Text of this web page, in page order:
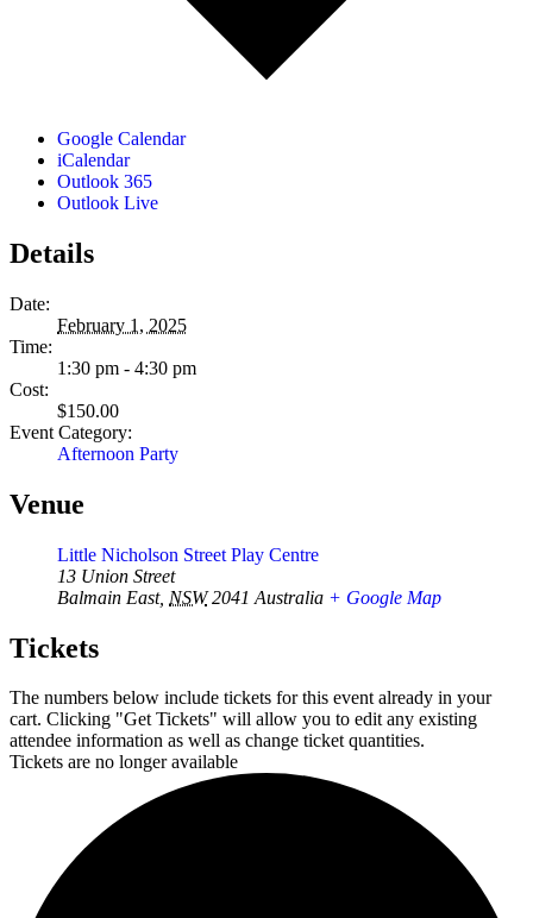
Google Calendar
iCalendar
Outlook 365
Outlook Live
Details
Date:
February 1, 2025
Time:
1:30 pm - 4:30 pm
Cost:
$150.00
Event Category:
Afternoon Party
Venue
Little Nicholson Street Play Centre
13 Union Street
Balmain East, NSW 2041 Australia + Google Map
Tickets
The numbers below include tickets for this event already in your
cart. Clicking "Get Tickets" will allow you to edit any existing
attendee information as well as change ticket quantities.
Tickets are no longer available